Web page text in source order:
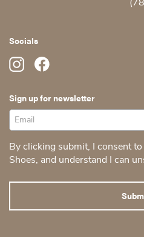
Socials
Sign up for newsletter
By clicking submit, I consent
Shoes, and understand I can